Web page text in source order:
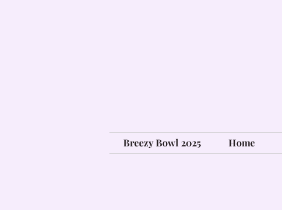
Breezy Bowl 2025 Home